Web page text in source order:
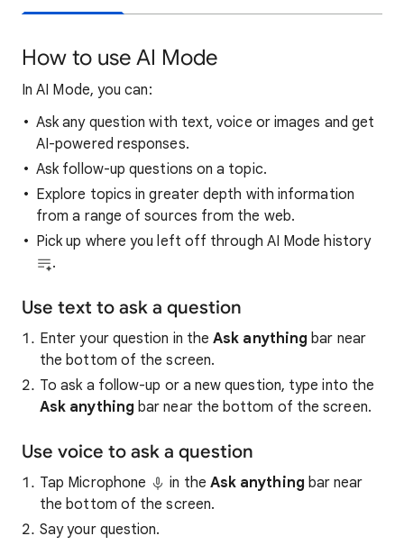
How to use AI Mode
In AI Mode, you can:
Ask any question with text, voice or images and get
AI-powered responses.
Ask follow-up questions on a topic.
Explore topics in greater depth with information
from a range of sources from the web.
Pick up where you left off through AI Mode history
.
Use text to ask a question
Enter your question in theAsk anything bar near
the bottom of the screen.
To ask a follow-up or a new question, type into the
Ask anything bar near the bottom of the screen.
Use voice to ask a question
Tap Microphone in the Ask anything bar near
the bottom of the screen.
Say your question.